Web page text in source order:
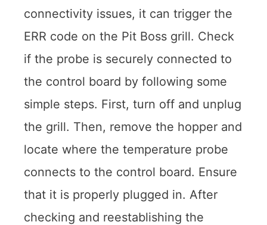
connectivity issues, it can trigger the
ERR code on the Pit Boss grill. Check
if the probe is securely connected to
the control board by following some
simple steps. First, turn off and unplug
the grill. Then, remove the hopper and
locate where the temperature probe
connects to the control board. Ensure
that it is properly plugged in. After
checking and reestablishing the